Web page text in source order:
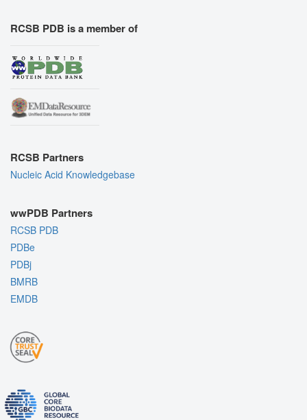
RCSB PDB is a member of
RCSB Partners
Nucleic Acid Knowledgebase
wwPDB Partners
RCSB PDB
PDBe
PDBj
BMRB
EMDB